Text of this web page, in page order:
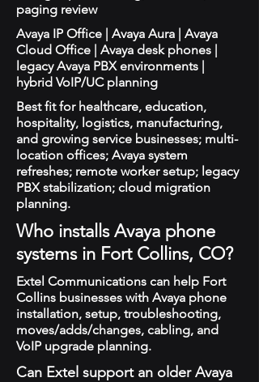
paging review
Avaya IP Office | Avaya Aura | Avaya
Cloud Office | Avaya desk phones |
legacy Avaya PBX environments |
hybrid VoIP/UC planning
Best fit for healthcare, education,
hospitality, logistics, manufacturing,
and growing service businesses; multi-
location offices; Avaya system
refreshes; remote worker setup; legacy
PBX stabilization; cloud migration
planning.
Who installs Avaya phone
systems in Fort Collins, CO?
Extel Communications can help Fort
Collins businesses with Avaya phone
installation, setup, troubleshooting,
moves/adds/changes, cabling, and
VoIP upgrade planning.
Can Extel support an older Avaya